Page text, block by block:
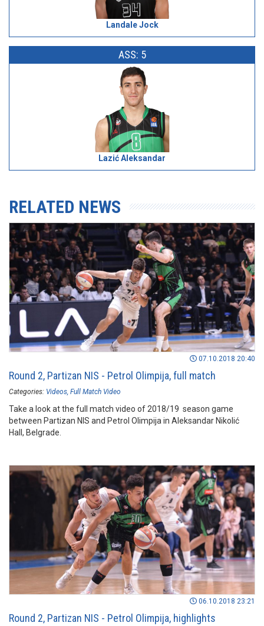
Landale Jock
ASS: 5
Lazić Aleksandar
RELATED NEWS
07.10.2018 20:40
Round 2, Partizan NIS - Petrol Olimpija, full match
Categories: Videos Full Match Video
Take a look at the full match video of 2018/19 season game
between Partizan NIS and Petrol Olimpija in Aleksandar Nikolić
Hall, Belgrade.
06.10.2018 23:21
Round 2, Partizan NIS - Petrol Olimpija, highlights